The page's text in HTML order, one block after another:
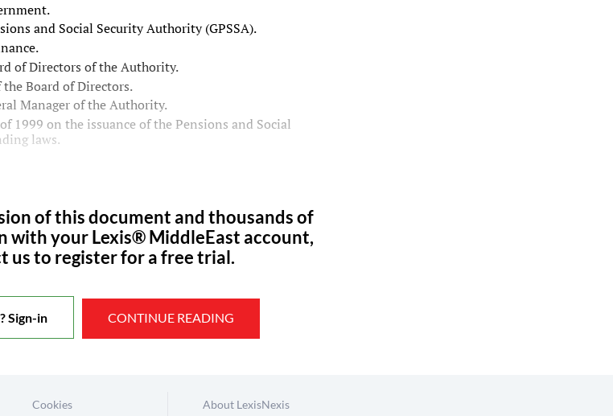
and Social Security Authority (GPSSA).
of Directors of the Authority.
Board of Directors.
Manager of the Authority.
1999 on the issuance of the Pensions and Social
laws.
of this document and thousands of
with your Lexis® MiddleEast account,
us to register for a free trial.
Sign-in CONTINUE READING
Cookies About LexisNexis